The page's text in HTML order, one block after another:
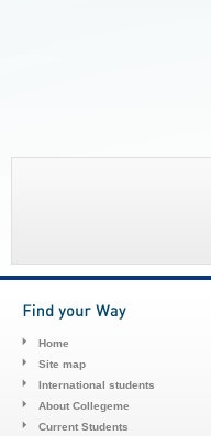
Home
Site map
International students
About Collegeme
Current Students